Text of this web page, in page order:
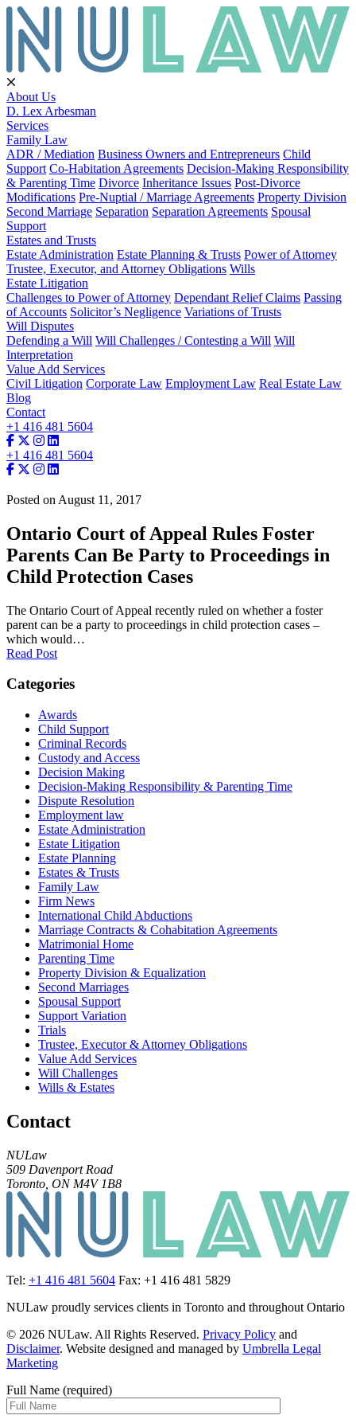
About Us
D. Lex Arbesman
Services
Family Law
ADR / Mediation Business Owners and Entrepreneurs Child
Support Co-Habitation Agreements Decision-Making Responsibility
& Parenting Time Divorce Inheritance Issues Post-Divorce
Modifications Pre-Nuptial / Marriage Agreements Property Division
Second Marriage Separation Separation Agreements Spousal
Support
Estates and Trusts
Estate Administration Estate Planning & Trusts Power of Attorney
Trustee, Executor, and Attorney Obligations Wills
Estate Litigation
Challenges to Power of Attorney Dependant Relief Claims Passing
of Accounts Solicitor’s Negligence Variations of Trusts
Will Disputes
Defending a Will Will Challenges / Contesting a Will Will
Interpretation
Value Add Services
Civil Litigation Corporate Law Employment Law Real Estate Law
Blog
Contact
+1 416 481 5604
+1 416 481 5604
Posted on August 11, 2017
Ontario Court of Appeal Rules Foster
Parents Can Be Party to Proceedings in
Child Protection Cases
The Ontario Court of Appeal recently ruled on whether a foster
parent can be a party to proceedings in child protection cases –
which would…
Read Post
Categories
Awards
Child Support
Criminal Records
Custody and Access
Decision Making
Decision-Making Responsibility & Parenting Time
Dispute Resolution
Employment law
Estate Administration
Estate Litigation
Estate Planning
Estates & Trusts
Family Law
Firm News
International Child Abductions
Marriage Contracts & Cohabitation Agreements
Matrimonial Home
Parenting Time
Property Division & Equalization
Second Marriages
Spousal Support
Support Variation
Trials
Trustee, Executor & Attorney Obligations
Value Add Services
Will Challenges
Wills & Estates
Contact
NULaw
509 Davenport Road
Toronto, ON M4V 1B8
Tel: +1 416 481 5604 Fax: +1 416 481 5829
NULaw proudly services clients in Toronto and throughout Ontario
© 2026 NULaw. All Rights Reserved. Privacy Policy and
Disclaimer. Website designed and managed by Umbrella Legal
Marketing
Full Name (required)